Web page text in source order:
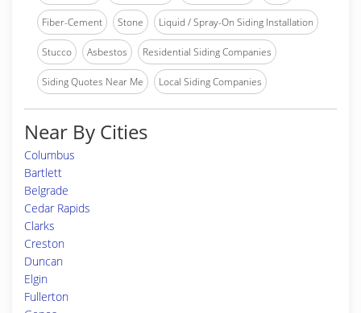
Fiber-Cement Stone Liquid / Spray-On Siding Installation
Stucco Asbestos Residential Siding Companies
Siding Quotes Near Me Local Siding Companies
Near By Cities
Columbus
Bartlett
Belgrade
Cedar Rapids
Clarks
Creston
Duncan
Elgin
Fullerton